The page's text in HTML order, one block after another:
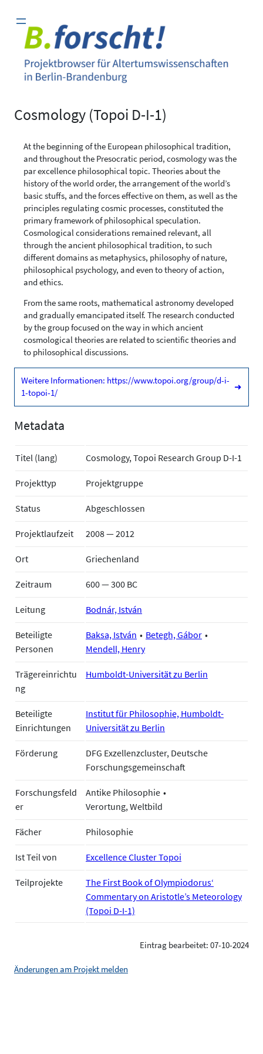
Inhalt
springen
Cosmology (Topoi D-I-1)
At the beginning of the European philosophical tradition,
and throughout the Presocratic period, cosmology was the
par excellence philosophical topic. Theories about the
history of the world order, the arrangement of the world’s
basic stuffs, and the forces effective on them, as well as the
principles regulating cosmic processes, constituted the
primary framework of philosophical speculation.
Cosmological considerations remained relevant, all
through the ancient philosophical tradition, to such
different domains as metaphysics, philosophy of nature,
philosophical psychology, and even to theory of action,
and ethics.
From the same roots, mathematical astronomy developed
and gradually emancipated itself. The research conducted
by the group focused on the way in which ancient
cosmological theories are related to scientific theories and
to philosophical discussions.
Weitere Informationen: https://www.topoi.org/group/d-i-
1-topoi-1/
➜
Metadata
Titel (lang) Cosmology, Topoi Research Group D-I-1
Projekttyp Projektgruppe
Status Abgeschlossen
Projektlaufzeit 2008 — 2012
Ort Griechenland
Zeitraum 600 — 300 BC
Leitung Bodnár, István
Beteiligte
Personen
Baksa, István
Betegh, Gábor
Mendell, Henry
Trägereinrichtu
ng
Humboldt-Universität zu Berlin
Beteiligte
Einrichtungen
Institut für Philosophie, Humboldt-
Universität zu Berlin
Förderung
DFG Exzellenzcluster, Deutsche
Forschungsgemeinschaft
Forschungsfeld
er
Antike Philosophie
Verortung, Weltbild
Fächer Philosophie
Ist Teil von Excellence Cluster Topoi
Teilprojekte
The First Book of Olympiodorus‘
Commentary on Aristotle’s Meteorology
(Topoi D-I-1)
Eintrag bearbeitet: 07-10-2024
Änderungen am Projekt melden